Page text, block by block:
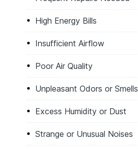
High Energy Bills
Insufficient Airflow
Poor Air Quality
Unpleasant Odors or Smells
Excess Humidity or Dust
Strange or Unusual Noises